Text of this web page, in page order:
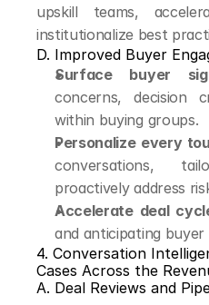
upskill teams,
institutionalize best
D. Improved Buyer
Surface buyer
concerns, decision
within buying groups.
Personalize every
conversations,
proactively address
Accelerate deal
and anticipating buyer
4. Conversation
Cases Across the
A. Deal Reviews and